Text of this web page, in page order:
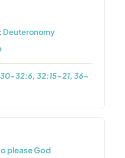
Deuteronomy
32:6, 32:15-21, 36-
please God